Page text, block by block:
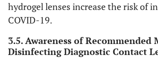
hydrogel lenses increase the risk of
COVID-19.
3.5. Awareness of Recommended
Disinfecting Diagnostic Contact